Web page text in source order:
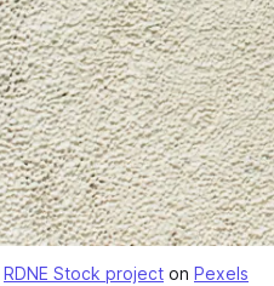
RDNE Stock project on Pexels